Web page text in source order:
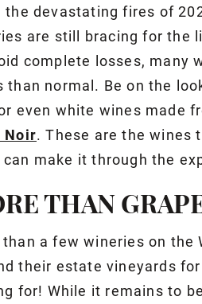
the devastating fires of
are still bracing for the
complete losses, many
than normal. Be on the
even white wines made
Noir. These are the wines
can make it through the
THAN
than a few wineries on
their estate vineyards
for! While it remains to